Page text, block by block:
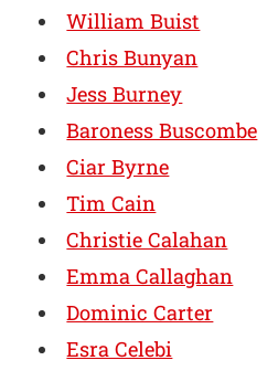
William Buist
Chris Bunyan
Jess Burney
Baroness Buscombe
Ciar Byrne
Tim Cain
Christie Calahan
Emma Callaghan
Dominic Carter
Esra Celebi